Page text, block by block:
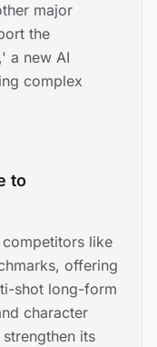
major
the
a new AI
complex
to
competitors like
offering
shot long-form
character
its